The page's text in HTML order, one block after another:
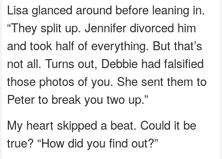
Lisa glanced around before leaning in.
“They split up. Jennifer divorced him
and took half of everything. But that’s
not all. Turns out, Debbie had falsified
those photos of you. She sent them to
Peter to break you two up.”
My heart skipped a beat. Could it be
true? “How did you find out?”